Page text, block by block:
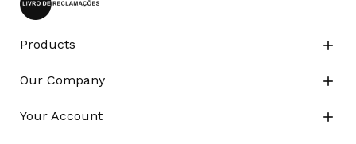
Products 
Our Company 
Your Account 